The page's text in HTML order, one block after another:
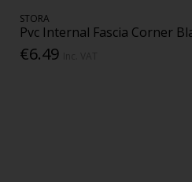
STORA
Pvc Internal Fascia Corner
€6.49